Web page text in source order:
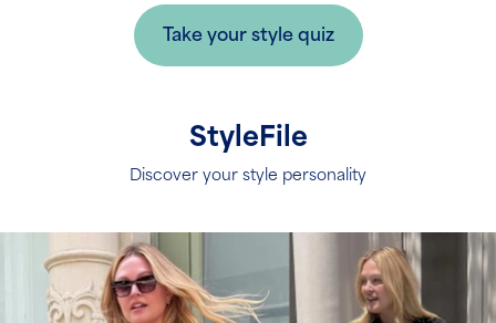
Take your style quiz
StyleFile
Discover your style personality